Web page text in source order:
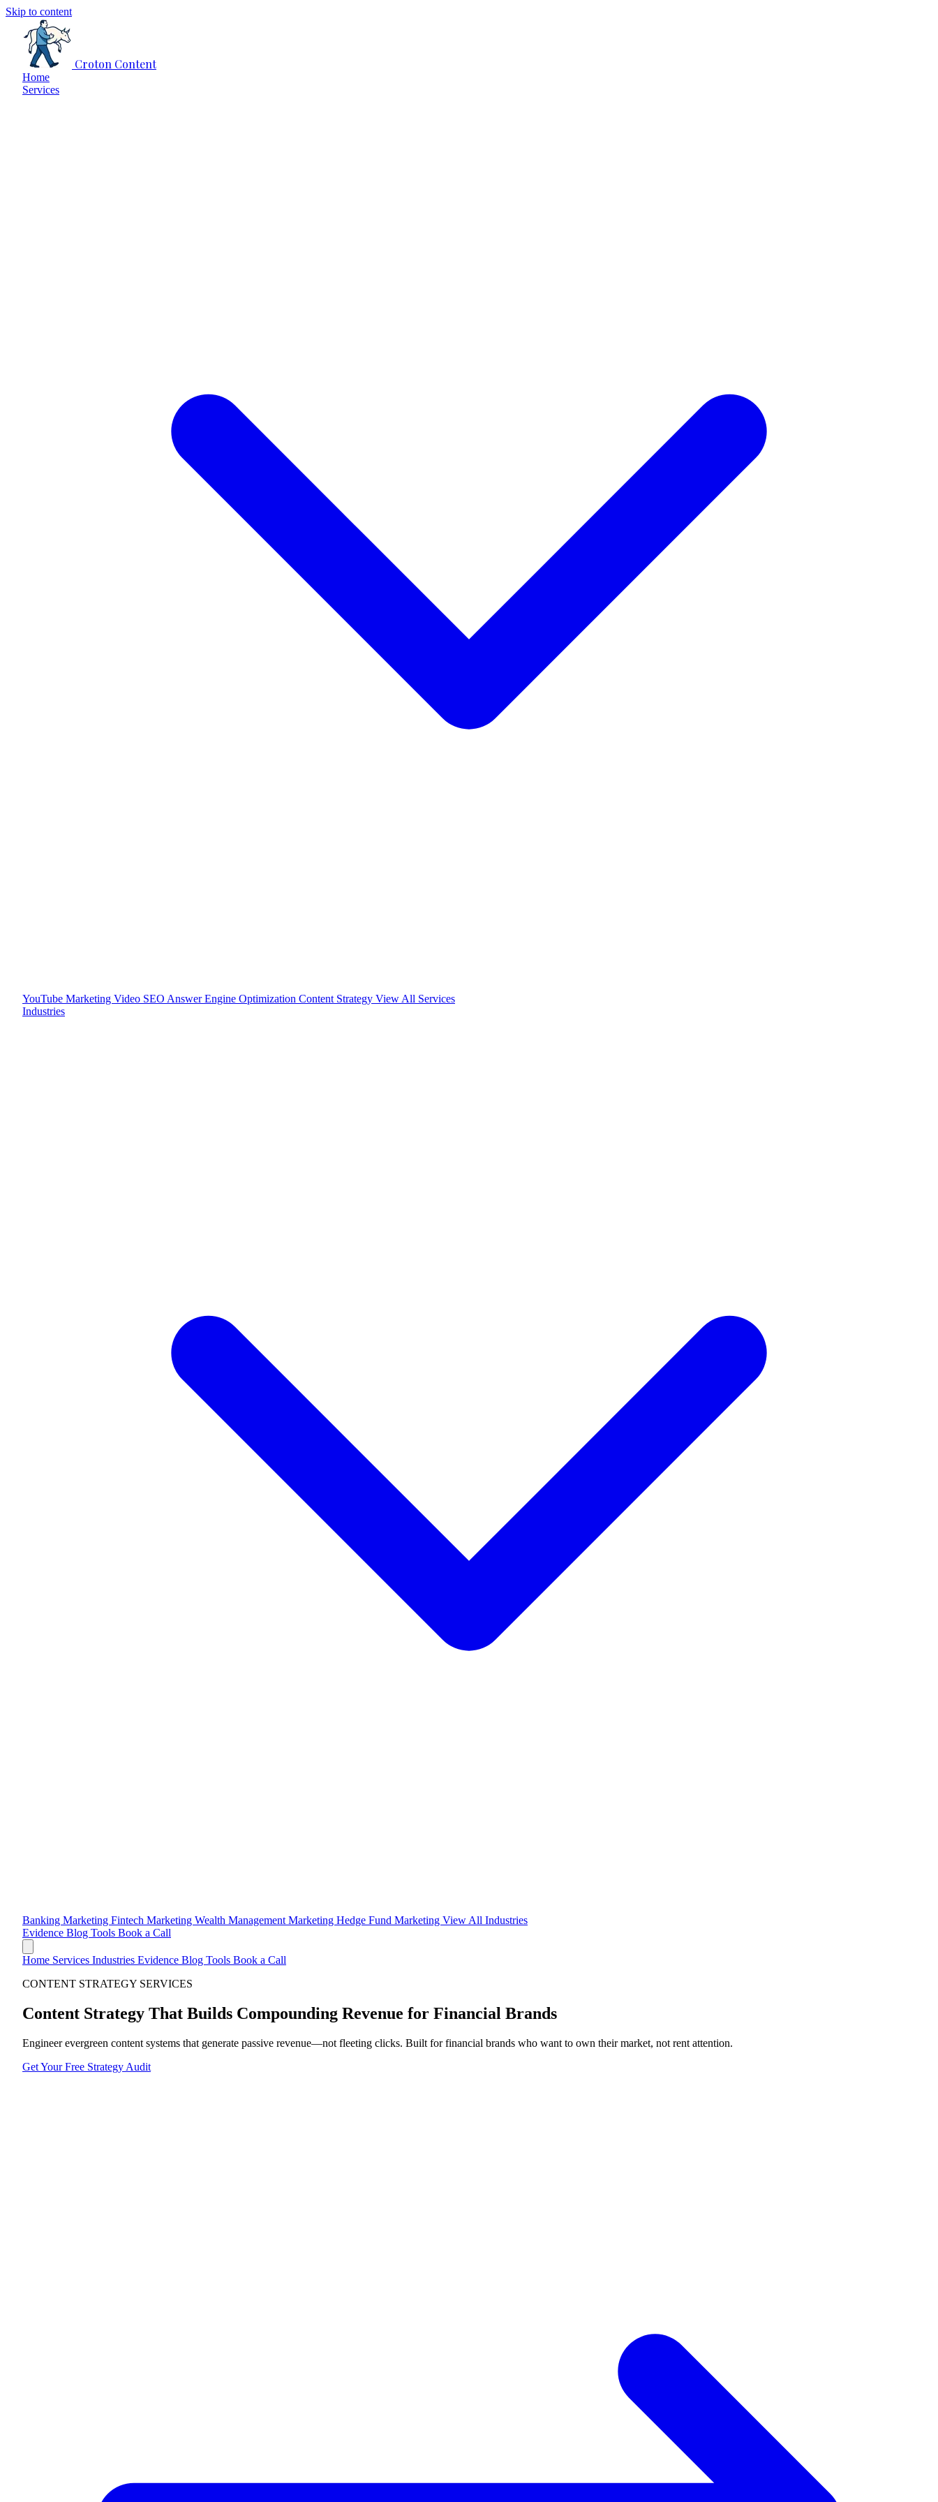
Skip to content
Croton Content
Home
Services
YouTube Marketing Video SEO Answer Engine Optimization Content Strategy View All Services
Industries
Banking Marketing Fintech Marketing Wealth Management Marketing Hedge Fund Marketing View All Industries
Evidence Blog Tools Book a Call
Home Services Industries Evidence Blog Tools Book a Call
CONTENT STRATEGY SERVICES
Content Strategy That Builds Compounding Revenue for Financial Brands
Engineer evergreen content systems that generate passive revenue—not fleeting clicks. Built for financial brands who want to own their market, not rent attention.
Get Your Free Strategy Audit